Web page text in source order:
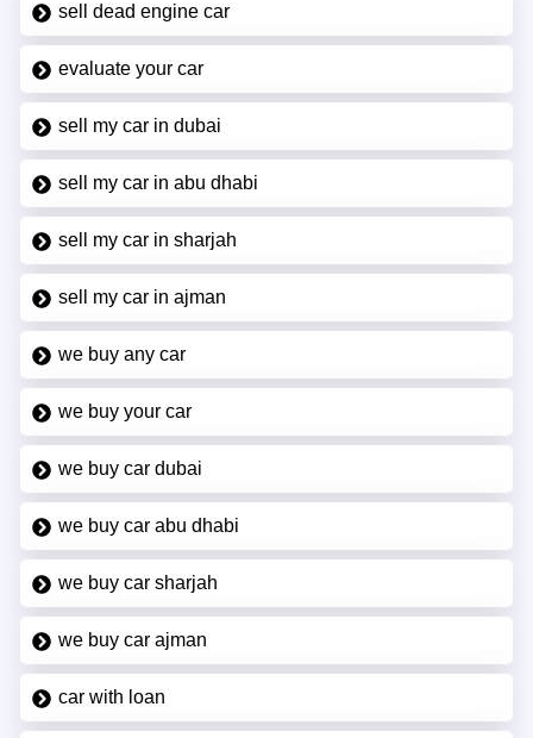
sell dead engine car
evaluate your car
sell my car in dubai
sell my car in abu dhabi
sell my car in sharjah
sell my car in ajman
we buy any car
we buy your car
we buy car dubai
we buy car abu dhabi
we buy car sharjah
we buy car ajman
car with loan